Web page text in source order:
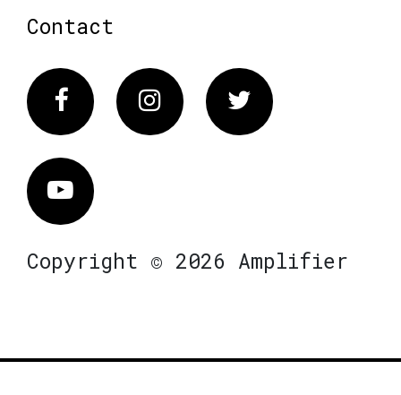
Contact
FacebookInstagram Twitter
Vimeo
Copyright © 2026 Amplifier